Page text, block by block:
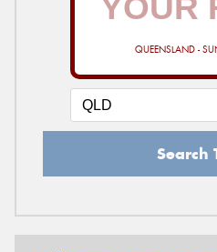
QUEENSLAND -
Search